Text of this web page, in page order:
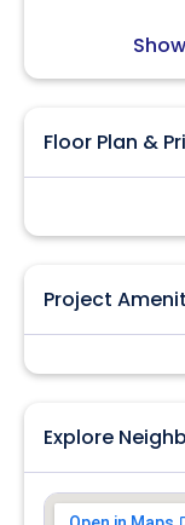
Floor Plan &
Project
Explore